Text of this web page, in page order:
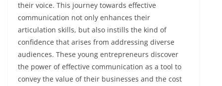
their voice. This journey towards effective
communication not only enhances their
articulation skills, but also instills the kind of
confidence that arises from addressing diverse
audiences. These young entrepreneurs discover
the power of effective communication as a tool to
convey the value of their businesses and the cost